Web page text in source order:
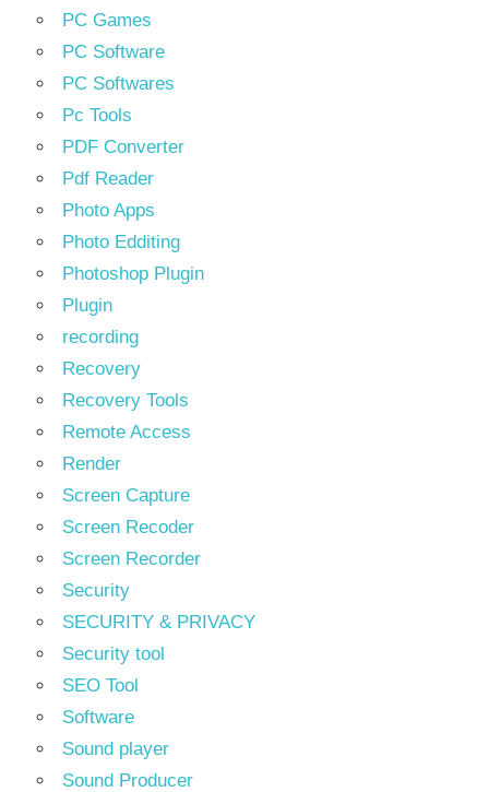
PC Games
PC Software
PC Softwares
Pc Tools
PDF Converter
Pdf Reader
Photo Apps
Photo Edditing
Photoshop Plugin
Plugin
recording
Recovery
Recovery Tools
Remote Access
Render
Screen Capture
Screen Recoder
Screen Recorder
Security
SECURITY & PRIVACY
Security tool
SEO Tool
Software
Sound player
Sound Producer